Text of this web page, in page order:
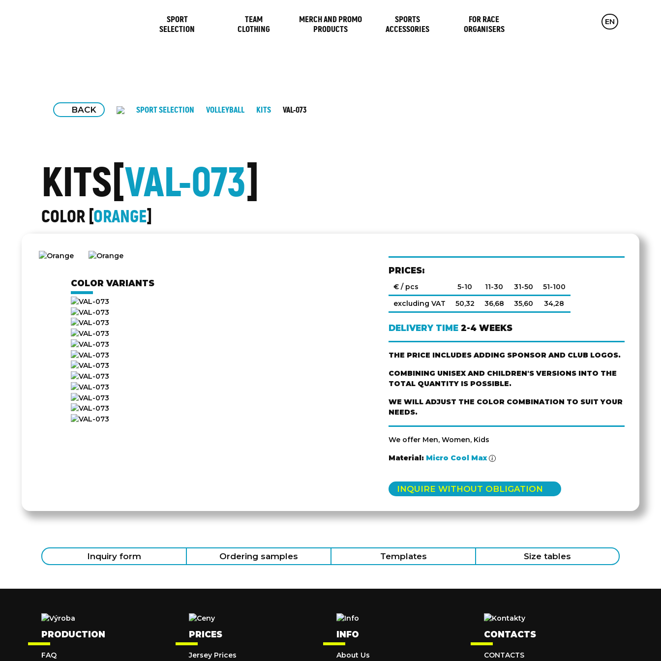
SPORT
SELECTION
TEAM
CLOTHING
MERCH AND PROMO
PRODUCTS
SPORTS
ACCESSORIES
FOR RACE
ORGANISERS
CZ
EN
BACK SPORT SELECTION VOLLEYBALL KITS VAL-073
KITS VAL-073
COLOR ORANGE
COLOR VARIANTS
PRICES:
€ / pcs 5-10 11-30 31-50
51-100
excluding VAT
50,32 36,68 35,60 34,28
DELIVERY TIME2-4 WEEKS
THE PRICE INCLUDES ADDING SPONSOR AND CLUB LOGOS.
COMBINING UNISEX AND CHILDREN'S VERSIONS INTO THE
TOTAL QUANTITY IS POSSIBLE.
WE WILL ADJUST THE COLOR COMBINATION TO SUIT YOUR
NEEDS.
We offer Men, Women, Kids
Material: Micro Cool Max
INQUIRE WITHOUT OBLIGATION
Inquiry form Ordering samples Templates Size tables
PRODUCTION
FAQ
PRICES
Jersey Prices
INFO
About Us
CONTACTS
CONTACTS